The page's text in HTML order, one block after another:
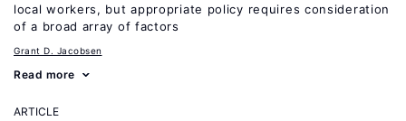
local workers, but appropriate policy requires consideration
of a broad array of factors
Grant D. Jacobsen
Read more
ARTICLE